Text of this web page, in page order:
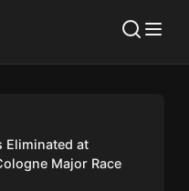
Eliminated at
Major Race